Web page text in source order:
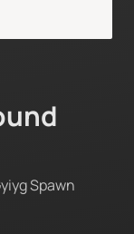
Spawn